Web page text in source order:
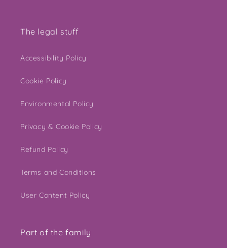
The legal stuff
Accessibility Policy
Cookie Policy
Environmental Policy
Privacy & Cookie Policy
Refund Policy
Terms and Conditions
User Content Policy
Part of the family